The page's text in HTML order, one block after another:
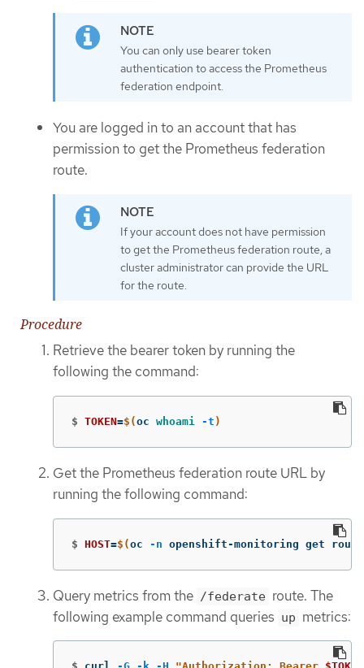
You can only use bearer token
authentication to access the Prometheus
federation endpoint.
You are logged in to an account that has
permission to get the Prometheus federation
route.
If your account does not have permission
to get the Prometheus federation route, a
cluster administrator can provide the URL
for the route.
Procedure
Retrieve the bearer token by running the
following the command:
$ TOKEN=$(oc whoami -t )
Get the Prometheus federation route URL by
running the following command:
$ HOST=$(oc -n openshift-monitoring get
Query metrics from the /federate route. The
following example command queries up metrics: